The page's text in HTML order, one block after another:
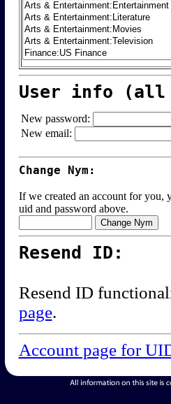
User info (all
New password:
New email:
Change Nym:
If we created an account for you,
uid and password above.
Resend ID:
Resend ID
page.
Account page for